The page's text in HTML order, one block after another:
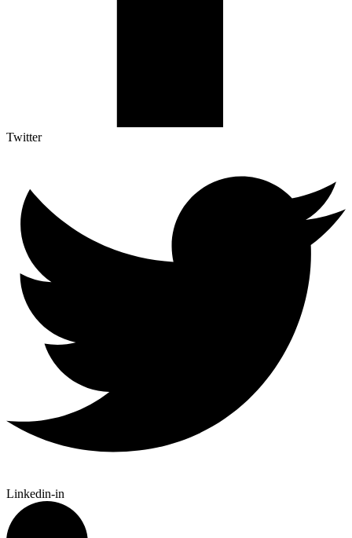
Twitter
Linkedin-in